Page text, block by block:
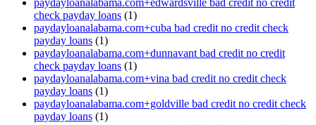
paydayloanalabama.com+edwardsville bad credit no credit
check payday loans (1)
paydayloanalabama.com+cuba bad credit no credit check
payday loans (1)
paydayloanalabama.com+dunnavant bad credit no credit
check payday loans (1)
paydayloanalabama.com+vina bad credit no credit check
payday loans (1)
paydayloanalabama.com+goldville bad credit no credit check
payday loans (1)